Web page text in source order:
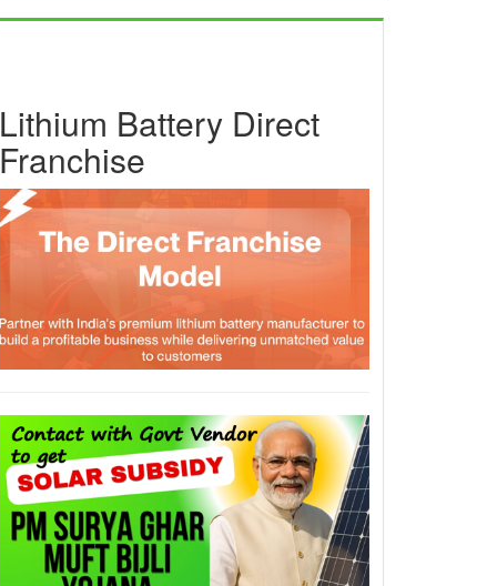
Lithium Battery Direct
Franchise